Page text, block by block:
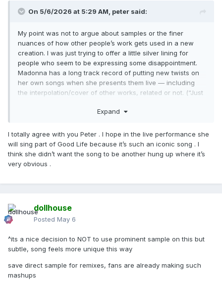
On 5/6/2026 at 5:29 AM, peter said:
My point was not to argue about samples or the finer
nuances of how other people’s work gets used in a new
creation. I was just trying to offer a little silver lining for
people who seem to be expressing some disappointment.
Madonna has a long track record of putting new twists on
her own songs when she presents them live — including
the interpolation/cover of other works, related or not. (“Just
not inappropriately so! And Kraftwerk with Music, or I Feel
So I thought, hey, there is reason to hope! You might get to
hear what you want to hear. (Then again, you may not, so
… sorry for false hope in that scenario.)
element. They argued for such a high percentage of the
structured on the foundation of GGG (chord progression,
bass line).
are talking around topics like samples and credits, but … my
point was more about the relationship between a studio cut
patterns have been in that regard. She loves to do that sort
of thing with a performance of a song — and my point was
Expand
I totally agree with you Peter . I hope in the live performance she
will sing part of Good Life because it’s such an iconic song . I
think she didn’t want the song to be another hung up where it’s
very obvious .
dollhouse
Posted May 6
^its a nice decision to NOT to use prominent sample on this but
subtle, song feels more unique this way
save direct sample for remixes, fans are already making such
mashups